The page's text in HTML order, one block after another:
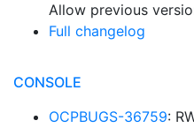
Allow previous
Full changelog
CONSOLE
OCPBUGS-36759: